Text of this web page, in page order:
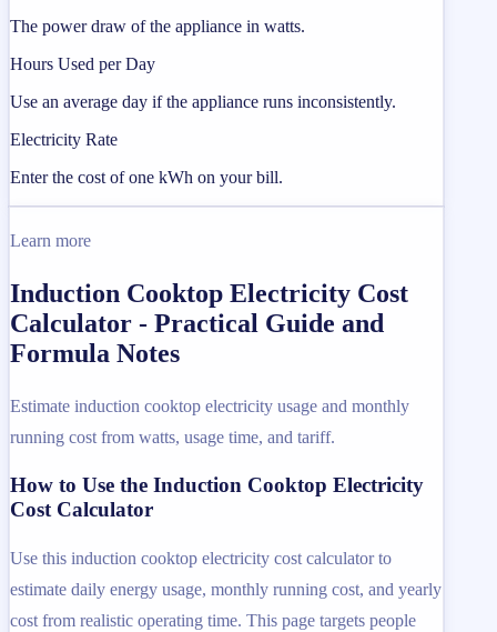
The power draw of the appliance in watts.
Hours Used per Day
Use an average day if the appliance runs inconsistently.
Electricity Rate
Enter the cost of one kWh on your bill.
Learn more
Induction Cooktop Electricity Cost
Calculator - Practical Guide and
Formula Notes
Estimate induction cooktop electricity usage and monthly
running cost from watts, usage time, and tariff.
How to Use the Induction Cooktop Electricity
Cost Calculator
Use this induction cooktop electricity cost calculator to
estimate daily energy usage, monthly running cost, and yearly
cost from realistic operating time. This page targets people